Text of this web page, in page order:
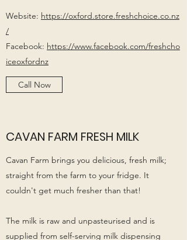
Website: https://oxford.store.freshchoice.co.nz
/
Facebook: https://www.facebook.com/freshcho
iceoxfordnz
Call Now
CAVAN FARM FRESH MILK
Cavan Farm brings you delicious, fresh milk;
straight from the farm to your fridge. It
couldn't get much fresher than that!
The milk is raw and unpasteurised and is
supplied from self-serving milk dispensing